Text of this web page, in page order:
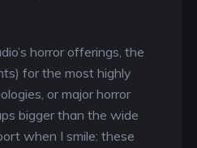
horror offerings, the
for the most highly
or major horror
bigger than the wide
when I smile: these